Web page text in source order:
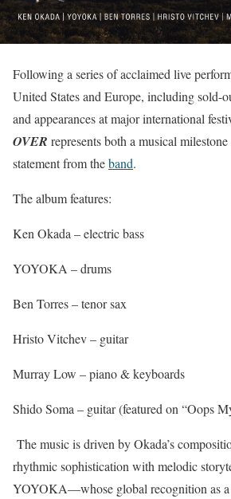
Following a series of acclaimed live
United States and Europe, including sold-
and appearances at major international
OVER represents both a musical
statement from theband.
The album features:
Ken Okada – electric bass
YOYOKA – drums
Ben Torres – tenor sax
Hristo Vitchev – guitar
Murray Low – piano & keyboards
Shido Soma – guitar (featured on “Oops
The music is driven by Okada’s
rhythmic sophistication with melodic
YOYOKA—whose global recognition as